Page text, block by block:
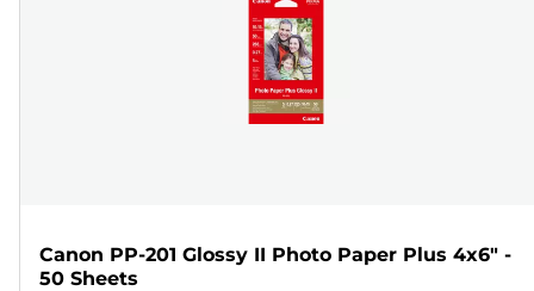
Canon PP-201 Glossy II Photo Paper Plus 4x6" -
50 Sheets